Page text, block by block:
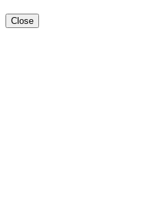
Close